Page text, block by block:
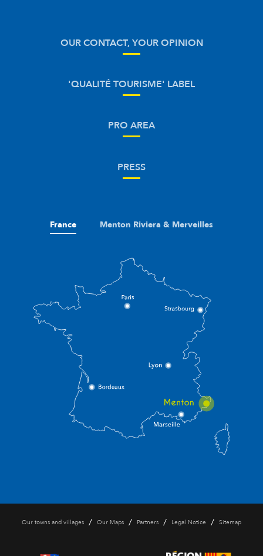
OUR CONTACT, YOUR OPINION
'QUALITÉ TOURISME' LABEL
PRO AREA
PRESS
France Menton Riviera & Merveilles
Our towns and villages / Our Maps / Partners / Legal Notice / Sitemap